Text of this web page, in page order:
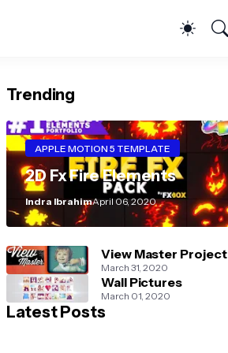
Trending
APPLE MOTION 5 TEMPLATE
2D Fx Fire Elements
Indra IbrahimApril 06, 2020
View Master Project
March 31, 2020
Wall Pictures
March 01, 2020
Latest Posts